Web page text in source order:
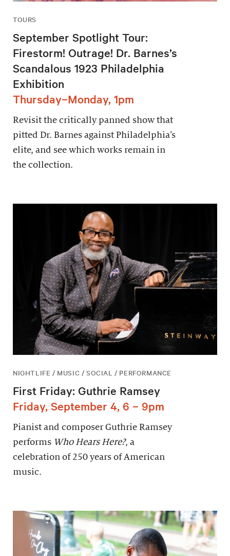
TOURS
September Spotlight Tour:
Firestorm! Outrage! Dr. Barnes’s
Scandalous 1923 Philadelphia
Exhibition
Thursday–Monday, 1pm
Revisit the critically panned show that
pitted Dr. Barnes against Philadelphia’s
elite, and see which works remain in
the collection.
NIGHTLIFE / MUSIC / SOCIAL / PERFORMANCE
First Friday: Guthrie Ramsey
Friday, September 4, 6 – 9pm
Pianist and composer Guthrie Ramsey
performs Who Hears Here?, a
celebration of 250 years of American
music.